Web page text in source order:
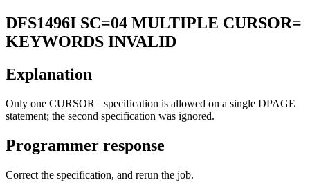
DFS1496I SC=04 MULTIPLE CURSOR=
KEYWORDS INVALID
Explanation
Only one CURSOR= specification is allowed on a single DPAGE
statement; the second specification was ignored.
Programmer response
Correct the specification, and rerun the job.